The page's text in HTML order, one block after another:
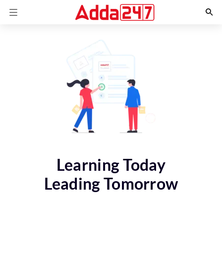
Learning Today
Leading Tomorrow